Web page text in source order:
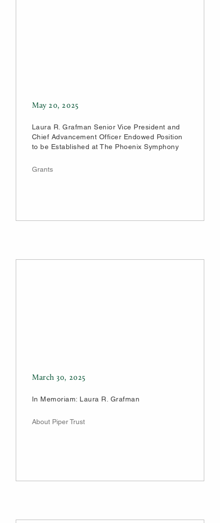
May 20, 2025
Laura R. Grafman Senior Vice President and
Chief Advancement Officer Endowed Position
to be Established at The Phoenix Symphony
Grants
March 30, 2025
In Memoriam: Laura R. Grafman
About Piper Trust